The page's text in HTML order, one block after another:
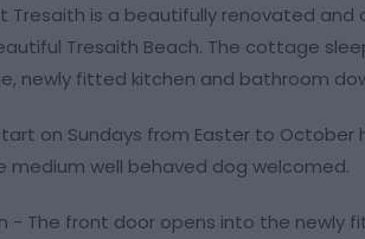
Tresaith is a beautifully renovated
Tresaith Beach. The cottage
newly fitted kitchen and bathroom
on Sundays from Easter to
medium well behaved dog welcomed.
- The front door opens into the newly